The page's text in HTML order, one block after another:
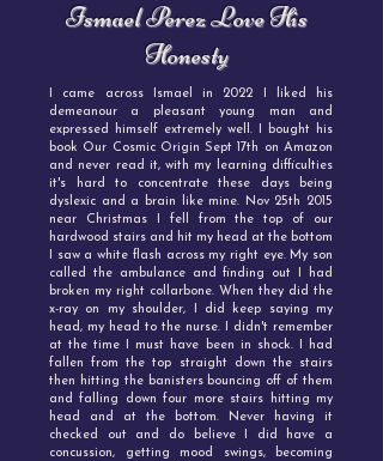
Ismael Perez Love His
Honesty
I came across Ismael in 2022 I liked his
demeanour a pleasant young man and
expressed himself extremely well. I bought his
book Our Cosmic Origin Sept 17th on Amazon
and never read it, with my learning difficulties
it's hard to concentrate these days being
dyslexic and a brain like mine. Nov 25th 2015
near Christmas I fell from the top of our
hardwood stairs and hit my head at the bottom
I saw a white flash across my right eye. My son
called the ambulance and finding out I had
broken my right collarbone. When they did the
x-ray on my shoulder, I did keep saying my
head, my head to the nurse. I didn't remember
at the time I must have been in shock. I had
fallen from the top straight down the stairs
then hitting the banisters bouncing off of them
and falling down four more stairs hitting my
head and at the bottom. Never having it
checked out and do believe I did have a
concussion, getting mood swings, becoming